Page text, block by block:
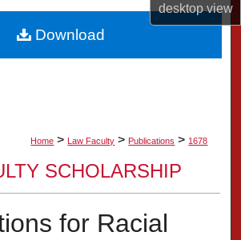
desktopview
About
Commons Network™
Home > Law Faculty > Publications > 1678
SCHOLARSHIP
for Racial
Download